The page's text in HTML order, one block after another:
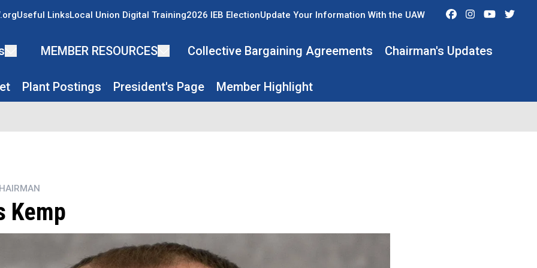
Useful LinksLocal Union Digital Training2026 IEB ElectionUpdate Your Information With the UAW FacebookInstagramYoutube
MEMBER RESOURCES Collective Bargaining Agreements Chairman's Updates
Plant Postings President's Page Member Highlight
Kemp